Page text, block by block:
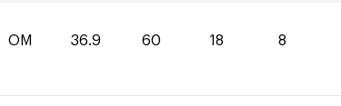
OM 36.9 60 18 8